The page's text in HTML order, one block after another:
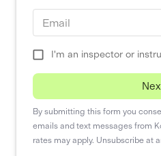
Email
I'm an inspector or
By submitting this form you
emails and text messages from
rates may apply. Unsubscribe at